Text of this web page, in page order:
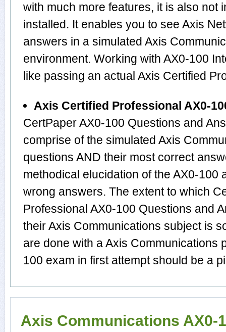
with much more features, it is also not
installed. It enables you to see Axis
answers in a simulated Axis
environment. Working with AX0-100
like passing an actual Axis Certified
Axis Certified Professional AX0-
CertPaper AX0-100 Questions and
comprise of the simulated Axis
questions AND their most correct
methodical elucidation of the AX0-100
wrong answers. The extent to which
Professional AX0-100 Questions and
their Axis Communications subject is
are done with a Axis Communications
100 exam in first attempt should be a
Axis Communications AX0-